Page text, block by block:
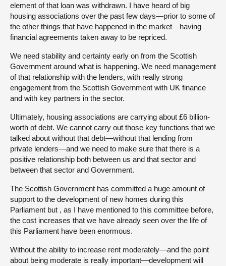
element of that loan was withdrawn. I have heard of big
housing associations over the past few days—prior to some of
the other things that have happened in the market—having
financial agreements taken away to be repriced.
We need stability and certainty early on from the Scottish
Government around what is happening. We need management
of that relationship with the lenders, with really strong
engagement from the Scottish Government with UK finance
and with key partners in the sector.
Ultimately, housing associations are carrying about £6 billion-
worth of debt. We cannot carry out those key functions that we
talked about without that debt—without that lending from
private lenders—and we need to make sure that there is a
positive relationship both between us and that sector and
between that sector and Government.
The Scottish Government has committed a huge amount of
support to the development of new homes during this
Parliament but , as I have mentioned to this committee before,
the cost increases that we have already seen over the life of
this Parliament have been enormous.
Without the ability to increase rent moderately—and the point
about being moderate is really important—development will